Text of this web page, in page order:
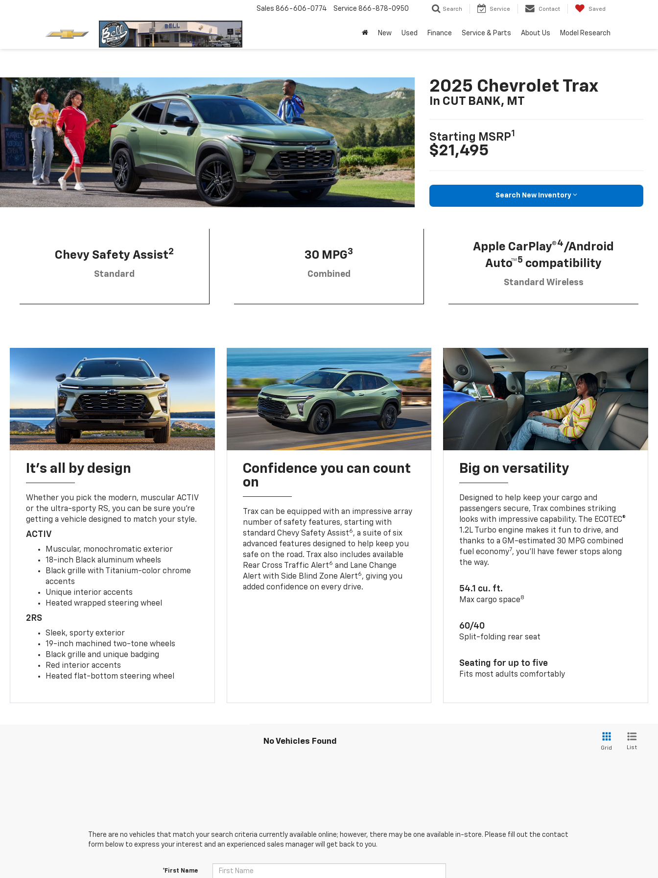
Sales 866-606-0774 Service 866-878-0950 Search Service Contact Saved
New Used Finance Service & Parts About Us Model Research
2025 Chevrolet Trax
In CUT BANK, MT
Starting MSRP1
$21,495
Search New Inventory
Chevy Safety Assist2
Standard
30 MPG3
Combined
Apple CarPlay®4/Android
Auto™5 compatibility
Standard Wireless
It's all by design
Whether you pick the modern, muscular ACTIV
or the ultra-sporty RS, you can be sure you’re
getting a vehicle designed to match your style.
ACTIV
Muscular, monochromatic exterior
18-inch Black aluminum wheels
Black grille with Titanium-color chrome
accents
Unique interior accents
Heated wrapped steering wheel
2RS
Sleek, sporty exterior
19-inch machined two-tone wheels
Black grille and unique badging
Red interior accents
Heated flat-bottom steering wheel
Confidence you can count
on
Trax can be equipped with an impressive array
number of safety features, starting with
standard Chevy Safety Assist6, a suite of six
advanced features designed to help keep you
safe on the road. Trax also includes available
Rear Cross Traffic Alert6 and Lane Change
Alert with Side Blind Zone Alert6, giving you
added confidence on every drive.
Big on versatility
Designed to help keep your cargo and
passengers secure, Trax combines striking
looks with impressive capability. The ECOTEC®
1.2L Turbo engine makes it fun to drive, and
thanks to a GM-estimated 30 MPG combined
fuel economy7, you’ll have fewer stops along
the way.
54.1 cu. ft.
Max cargo space8
60/40
Split-folding rear seat
Seating for up to five
Fits most adults comfortably
No Vehicles Found
Grid List
There are no vehicles that match your search criteria currently available online; however, there may be one available in-store. Please fill out the contact
form below to express your interest and an experienced sales manager will get back to you.
*First Name